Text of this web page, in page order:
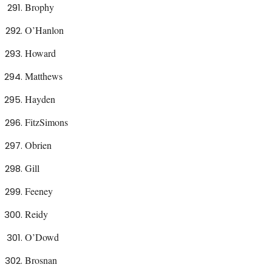
Brophy
O’Hanlon
Howard
Matthews
Hayden
FitzSimons
Obrien
Gill
Feeney
Reidy
O’Dowd
Brosnan